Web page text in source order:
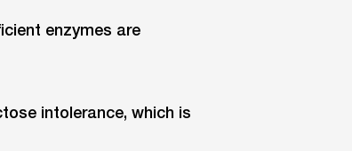
enzymes are
intolerance, which is